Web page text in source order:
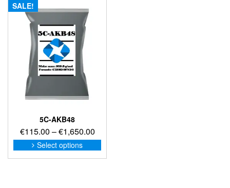
SALE!
5C-AKB48
€115.00 –€1,650.00Price
range:
€115.00
Select options
This
product